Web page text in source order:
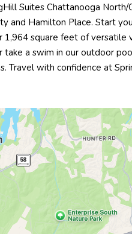
Suites Chattanooga
and Hamilton Place. Start
square feet of
a swim in our outdoor
Travel with confidence at